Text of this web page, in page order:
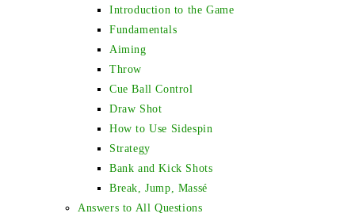
Introduction to the Game
Fundamentals
Aiming
Throw
Cue Ball Control
Draw Shot
How to Use Sidespin
Strategy
Bank and Kick Shots
Break, Jump, Massé
Answers to All Questions